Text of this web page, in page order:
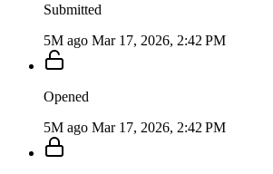
Submitted
5M ago Mar 17, 2026, 2:42 PM
Opened
5M ago Mar 17, 2026, 2:42 PM